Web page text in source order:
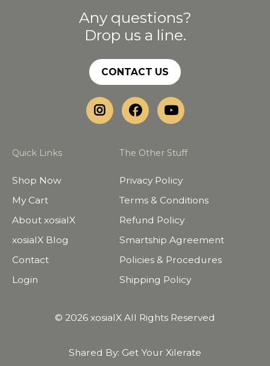
Any questions?
Drop us a line.
CONTACT US
Quick Links
Shop Now
My Cart
About xosialX
xosialX Blog
Contact
Login
The Other Stuff
Privacy Policy
Terms & Conditions
Refund Policy
Smartship Agreement
Policies & Procedures
Shipping Policy
© 2026 xosialX All Rights Reserved
Shared By: Get Your Xilerate